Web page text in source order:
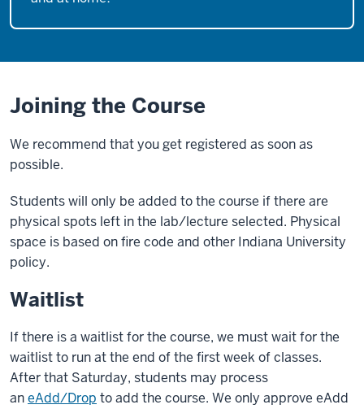
Joining the Course
We recommend that you get registered as soon as
possible.
Students will only be added to the course if there are
physical spots left in the lab/lecture selected. Physical
space is based on fire code and other Indiana University
policy.
Waitlist
If there is a waitlist for the course, we must wait for the
waitlist to run at the end of the first week of classes.
After that Saturday, students may process
aneAdd/Drop to add the course. We only approve eAdd